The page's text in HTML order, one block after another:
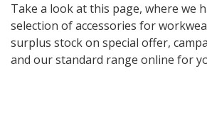
Take a look at this page, where we
selection of accessories for
surplus stock on special offer,
and our standard range online for